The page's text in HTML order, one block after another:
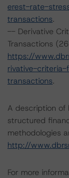
erest-rate-
transactions.
-- Derivative
Transactions
https://
rivative-
transactions.
A description of
structured
methodologies
http://
For more